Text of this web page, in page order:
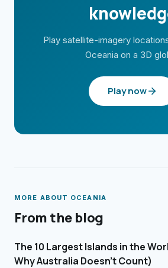
Play satellite-imagery
Oceania on a 3D
Play now
MORE ABOUT OCEANIA
From the blog
The 10 Largest Islands in the
Why Australia Doesn't Count)